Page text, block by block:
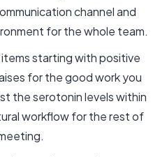
channel and
for the whole team.
starting with positive
for the good work you
the serotonin levels within
workflow for the rest of